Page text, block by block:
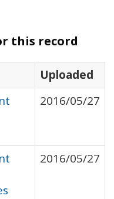
this record
Uploaded
2016/05/27
2016/05/27